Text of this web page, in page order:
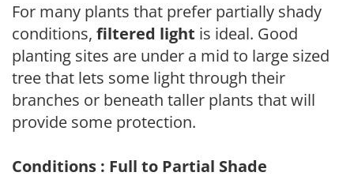
For many plants that prefer partially shady
conditions, filtered light is ideal. Good
planting sites are under a mid to large sized
tree that lets some light through their
branches or beneath taller plants that will
provide some protection.
Conditions : Full to Partial Shade